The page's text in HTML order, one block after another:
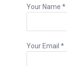
Your Name *
Your Email *